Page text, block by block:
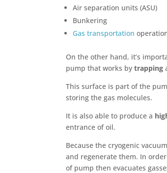
Air separation units (ASU)
Bunkering
Gas transportation
On the other hand, it’s
pump that works bytrapping
This surface is part of the
storing the gas molecules.
It is also able to produce a
entrance of oil.
Because the cryogenic
and regenerate them. In
of pump then evacuates